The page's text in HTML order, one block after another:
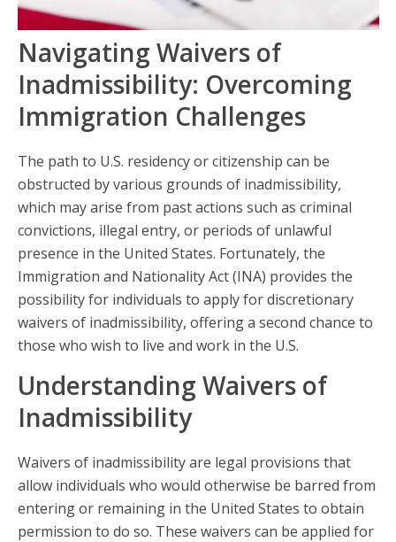
Navigating Waivers of
Inadmissibility: Overcoming
Immigration Challenges
The path to U.S. residency or citizenship can be
obstructed by various grounds of inadmissibility,
which may arise from past actions such as criminal
convictions, illegal entry, or periods of unlawful
presence in the United States. Fortunately, the
Immigration and Nationality Act (INA) provides the
possibility for individuals to apply for discretionary
waivers of inadmissibility, offering a second chance to
those who wish to live and work in the U.S.
Understanding Waivers of
Inadmissibility
Waivers of inadmissibility are legal provisions that
allow individuals who would otherwise be barred from
entering or remaining in the United States to obtain
permission to do so. These waivers can be applied for